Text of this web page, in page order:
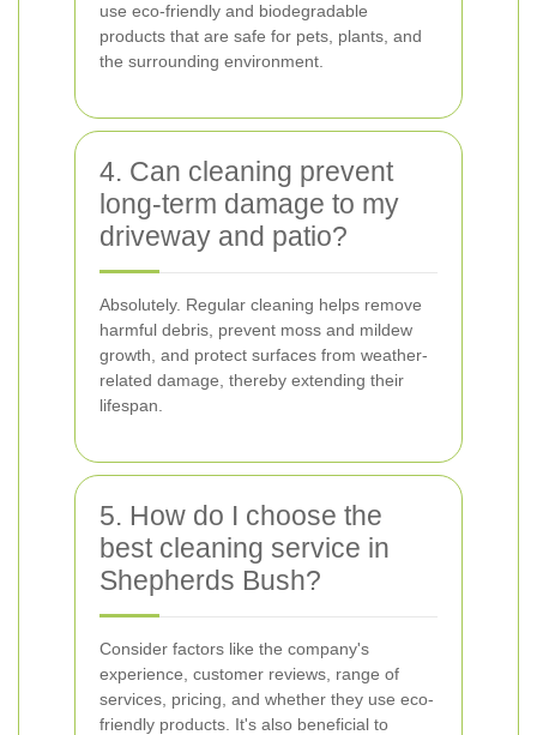
use eco-friendly and biodegradable
products that are safe for pets, plants, and
the surrounding environment.
4. Can cleaning prevent
long-term damage to my
driveway and patio?
Absolutely. Regular cleaning helps remove
harmful debris, prevent moss and mildew
growth, and protect surfaces from weather-
related damage, thereby extending their
lifespan.
5. How do I choose the
best cleaning service in
Shepherds Bush?
Consider factors like the company's
experience, customer reviews, range of
services, pricing, and whether they use eco-
friendly products. It's also beneficial to